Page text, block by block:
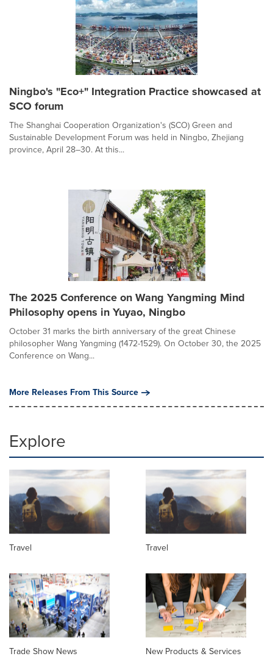
Ningbo's "Eco+" Integration Practice showcased at
SCO forum
The Shanghai Cooperation Organization's (SCO) Green and
Sustainable Development Forum was held in Ningbo, Zhejiang
province, April 28–30. At this...
The 2025 Conference on Wang Yangming Mind
Philosophy opens in Yuyao, Ningbo
October 31 marks the birth anniversary of the great Chinese
philosopher Wang Yangming (1472-1529). On October 30, the 2025
Conference on Wang...
More Releases From This Source
Explore
Travel Travel
Trade Show News New Products & Services